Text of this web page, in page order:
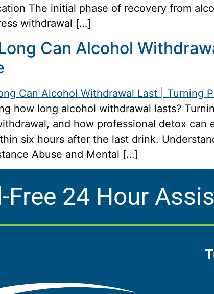
The initial phase of recovery from
withdrawal […]
Can Alcohol
how long alcohol withdrawal lasts?
and how professional detox
six hours after the last drink.
Abuse and Mental […]
Free 24 Hour